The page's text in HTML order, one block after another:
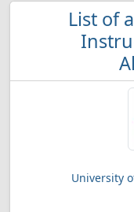
List of
University